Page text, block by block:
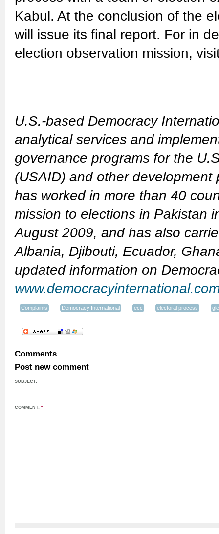
Kabul. At the conclusion of the
will issue its final report. For in
election observation mission,
U.S.-based Democracy
analytical services and
governance programs for the
(USAID) and other
has worked in more than 40
mission to elections in Pakistan
August 2009, and has also
Albania, Djibouti, Ecuador,
updated information on
Complaints Democracy International ecc electoral process
Comments
Post new comment
SUBJECT:
COMMENT: *